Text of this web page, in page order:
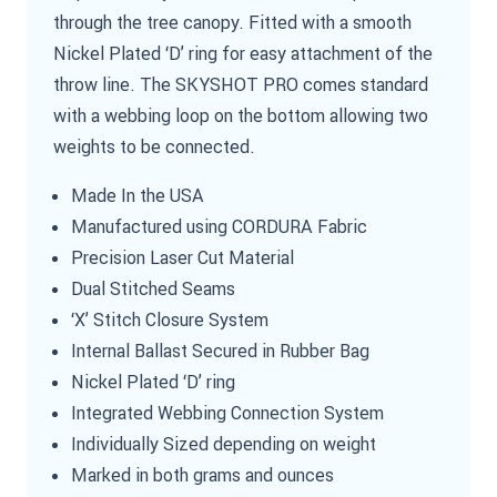
through the tree canopy. Fitted with a smooth
Nickel Plated ‘D’ ring for easy attachment of the
throw line. The SKYSHOT PRO comes standard
with a webbing loop on the bottom allowing two
weights to be connected.
Made In the USA
Manufactured using CORDURA Fabric
Precision Laser Cut Material
Dual Stitched Seams
‘X’ Stitch Closure System
Internal Ballast Secured in Rubber Bag
Nickel Plated ‘D’ ring
Integrated Webbing Connection System
Individually Sized depending on weight
Marked in both grams and ounces